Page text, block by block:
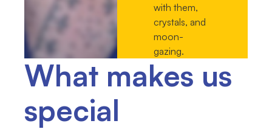
with them,
crystals, and
moon-
gazing.
What makes us
special